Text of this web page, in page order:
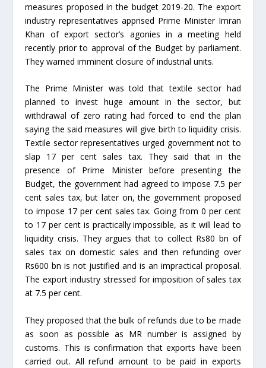
measures proposed in the budget 2019-20. The export
industry representatives apprised Prime Minister Imran
Khan of export sector’s agonies in a meeting held
recently prior to approval of the Budget by parliament.
They warned imminent closure of industrial units.
The Prime Minister was told that textile sector had
planned to invest huge amount in the sector, but
withdrawal of zero rating had forced to end the plan
saying the said measures will give birth to liquidity crisis.
Textile sector representatives urged government not to
slap 17 per cent sales tax. They said that in the
presence of Prime Minister before presenting the
Budget, the government had agreed to impose 7.5 per
cent sales tax, but later on, the government proposed
to impose 17 per cent sales tax. Going from 0 per cent
to 17 per cent is practically impossible, as it will lead to
liquidity crisis. They argues that to collect Rs80 bn of
sales tax on domestic sales and then refunding over
Rs600 bn is not justified and is an impractical proposal.
The export industry stressed for imposition of sales tax
at 7.5 per cent.
They proposed that the bulk of refunds due to be made
as soon as possible as MR number is assigned by
customs. This is confirmation that exports have been
carried out. All refund amount to be paid in exports